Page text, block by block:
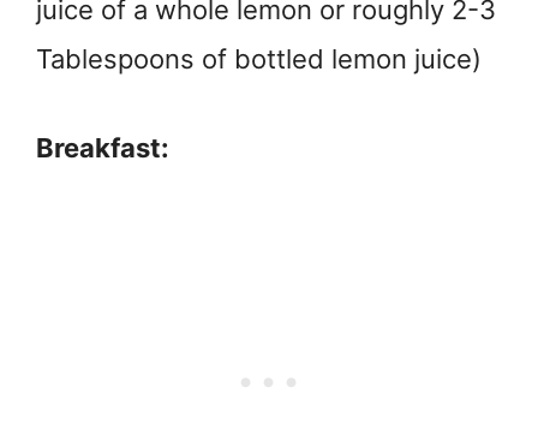
juice of a whole lemon or roughly 2-3
Tablespoons of bottled lemon juice)
Breakfast: